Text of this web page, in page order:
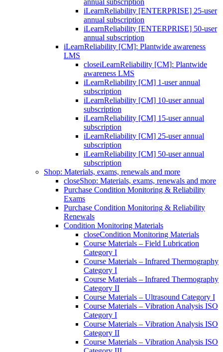
annual subscription
iLearnReliability [ENTERPRISE] 25-user
annual subscription
iLearnReliability [ENTERPRISE] 50-user
annual subscription
iLearnReliability [CM]: Plantwide awareness
LMS
closeiLearnReliability [CM]: Plantwide
awareness LMS
iLearnReliability [CM] 1-user annual
subscription
iLearnReliability [CM] 10-user annual
subscription
iLearnReliability [CM] 15-user annual
subscription
iLearnReliability [CM] 25-user annual
subscription
iLearnReliability [CM] 50-user annual
subscription
Shop: Materials, exams, renewals and more
closeShop: Materials, exams, renewals and more
Purchase Condition Monitoring & Reliability
Exams
Purchase Condition Monitoring & Reliability
Renewals
Condition Monitoring Materials
closeCondition Monitoring Materials
Course Materials – Field Lubrication
Category I
Course Materials – Infrared Thermography
Category I
Course Materials – Infrared Thermography
Category II
Course Materials – Ultrasound Category I
Course Materials – Vibration Analysis ISO
Category I
Course Materials – Vibration Analysis ISO
Category II
Course Materials – Vibration Analysis ISO